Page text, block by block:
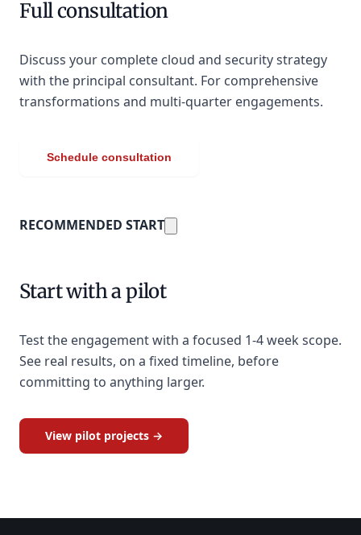
Full consultation
Discuss your complete cloud and security strategy
with the principal consultant. For comprehensive
transformations and multi-quarter engagements.
Schedule consultation
RECOMMENDED START
Start with a pilot
Test the engagement with a focused 1-4 week scope.
See real results, on a fixed timeline, before
committing to anything larger.
View pilot projects →